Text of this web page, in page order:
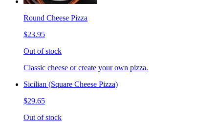
Round Cheese Pizza
$23.95
Out of stock
Classic cheese or create your own pizza.
Sicilian (Square Cheese Pizza)
$29.65
Out of stock